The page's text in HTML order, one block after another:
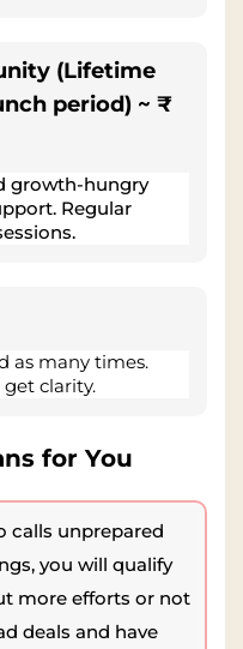
(Lifetime
period) ~ ₹
growth-hungry
Regular
as many times.
clarity.
for You
calls unprepared
you will qualify
more efforts or not
deals and have